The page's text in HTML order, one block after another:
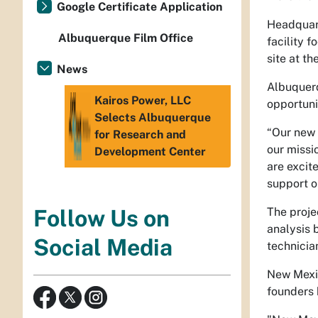
facility
site at
“Our
our
are
support
The
analysis
New
founders
Google Certificate Application
Albuquerque Film Office
News
Kairos Power, LLC
Selects Albuquerque
for Research and
Development Center
Follow Us on
Social Media